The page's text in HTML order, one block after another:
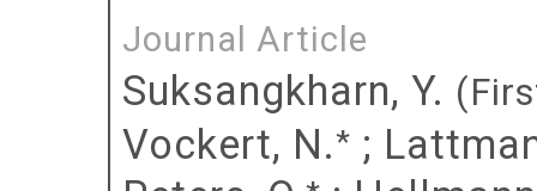
Journal Article
Suksangkharn, Y.
Vockert, N.* ;